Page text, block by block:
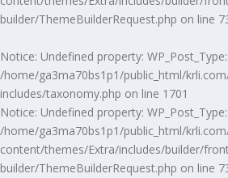
builder/ThemeBuilderRequest.php on line
Notice: Undefined property:
/home/ga3ma70bs1p1/public_html/
includes/taxonomy.php on line 1701
Notice: Undefined property:
/home/ga3ma70bs1p1/public_html/
content/themes/Extra/includes/builder/
builder/ThemeBuilderRequest.php on line